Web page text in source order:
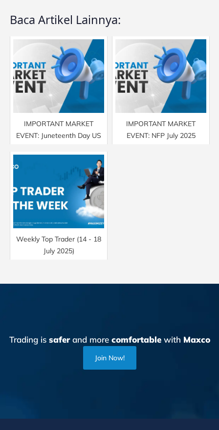
Baca Artikel Lainnya:
IMPORTANT MARKET
EVENT: Juneteenth Day US
IMPORTANT MARKET
EVENT: NFP July 2025
Weekly Top Trader (14 - 18
July 2025)
Trading is saferand more comfortablewith Maxco
Join Now!